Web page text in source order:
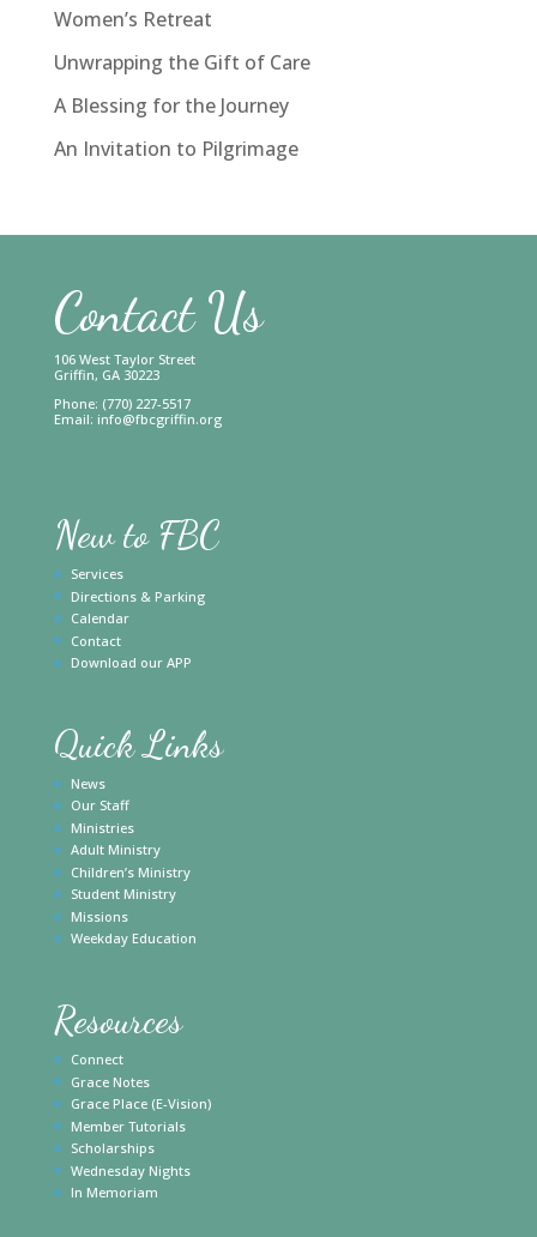
Women’s Retreat
Unwrapping the Gift of Care
A Blessing for the Journey
An Invitation to Pilgrimage
Contact Us
106 West Taylor Street
Griffin, GA 30223
Phone: (770) 227-5517
Email: info@fbcgriffin.org
New to FBC
Services
Directions & Parking
Calendar
Contact
Download our APP
Quick Links
News
Our Staff
Ministries
Adult Ministry
Children’s Ministry
Student Ministry
Missions
Weekday Education
Resources
Connect
Grace Notes
Grace Place (E-Vision)
Member Tutorials
Scholarships
Wednesday Nights
In Memoriam